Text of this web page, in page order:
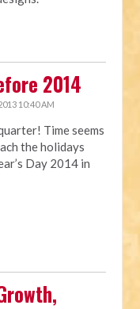
2014
10:40 AM
Time seems
the holidays
Day 2014 in